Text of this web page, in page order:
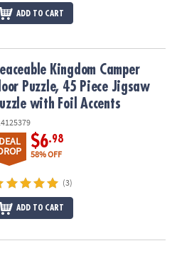
ADD TO CART
Puzzle, 45 Piece Jigsaw
Kingdom Camper
Puzzle, 45 Piece Jigsaw
with Foil Accents
DEAL $6.98
58% OFF
(3)
ADD TO CART